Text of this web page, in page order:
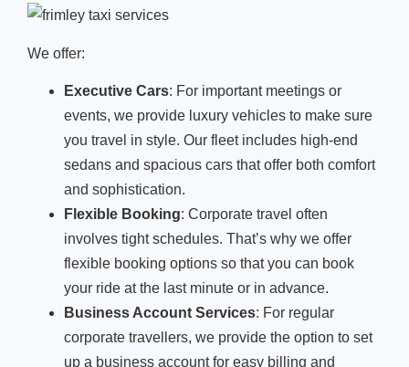
We offer:
Executive Cars: For important meetings or
events, we provide luxury vehicles to make sure
you travel in style. Our fleet includes high-end
sedans and spacious cars that offer both comfort
and sophistication.
Flexible Booking: Corporate travel often
involves tight schedules. That’s why we offer
flexible booking options so that you can book
your ride at the last minute or in advance.
Business Account Services: For regular
corporate travellers, we provide the option to set
up a business account for easy billing and